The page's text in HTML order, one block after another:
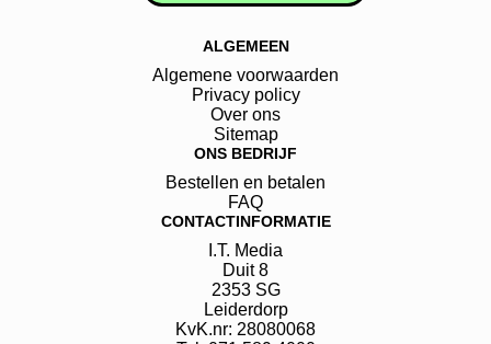
ALGEMEEN
Algemene voorwaarden
Privacy policy
Over ons
Sitemap
ONS BEDRIJF
Bestellen en betalen
FAQ
CONTACTINFORMATIE
I.T. Media
Duit8
2353 SG
Leiderdorp
KvK.nr: 28080068